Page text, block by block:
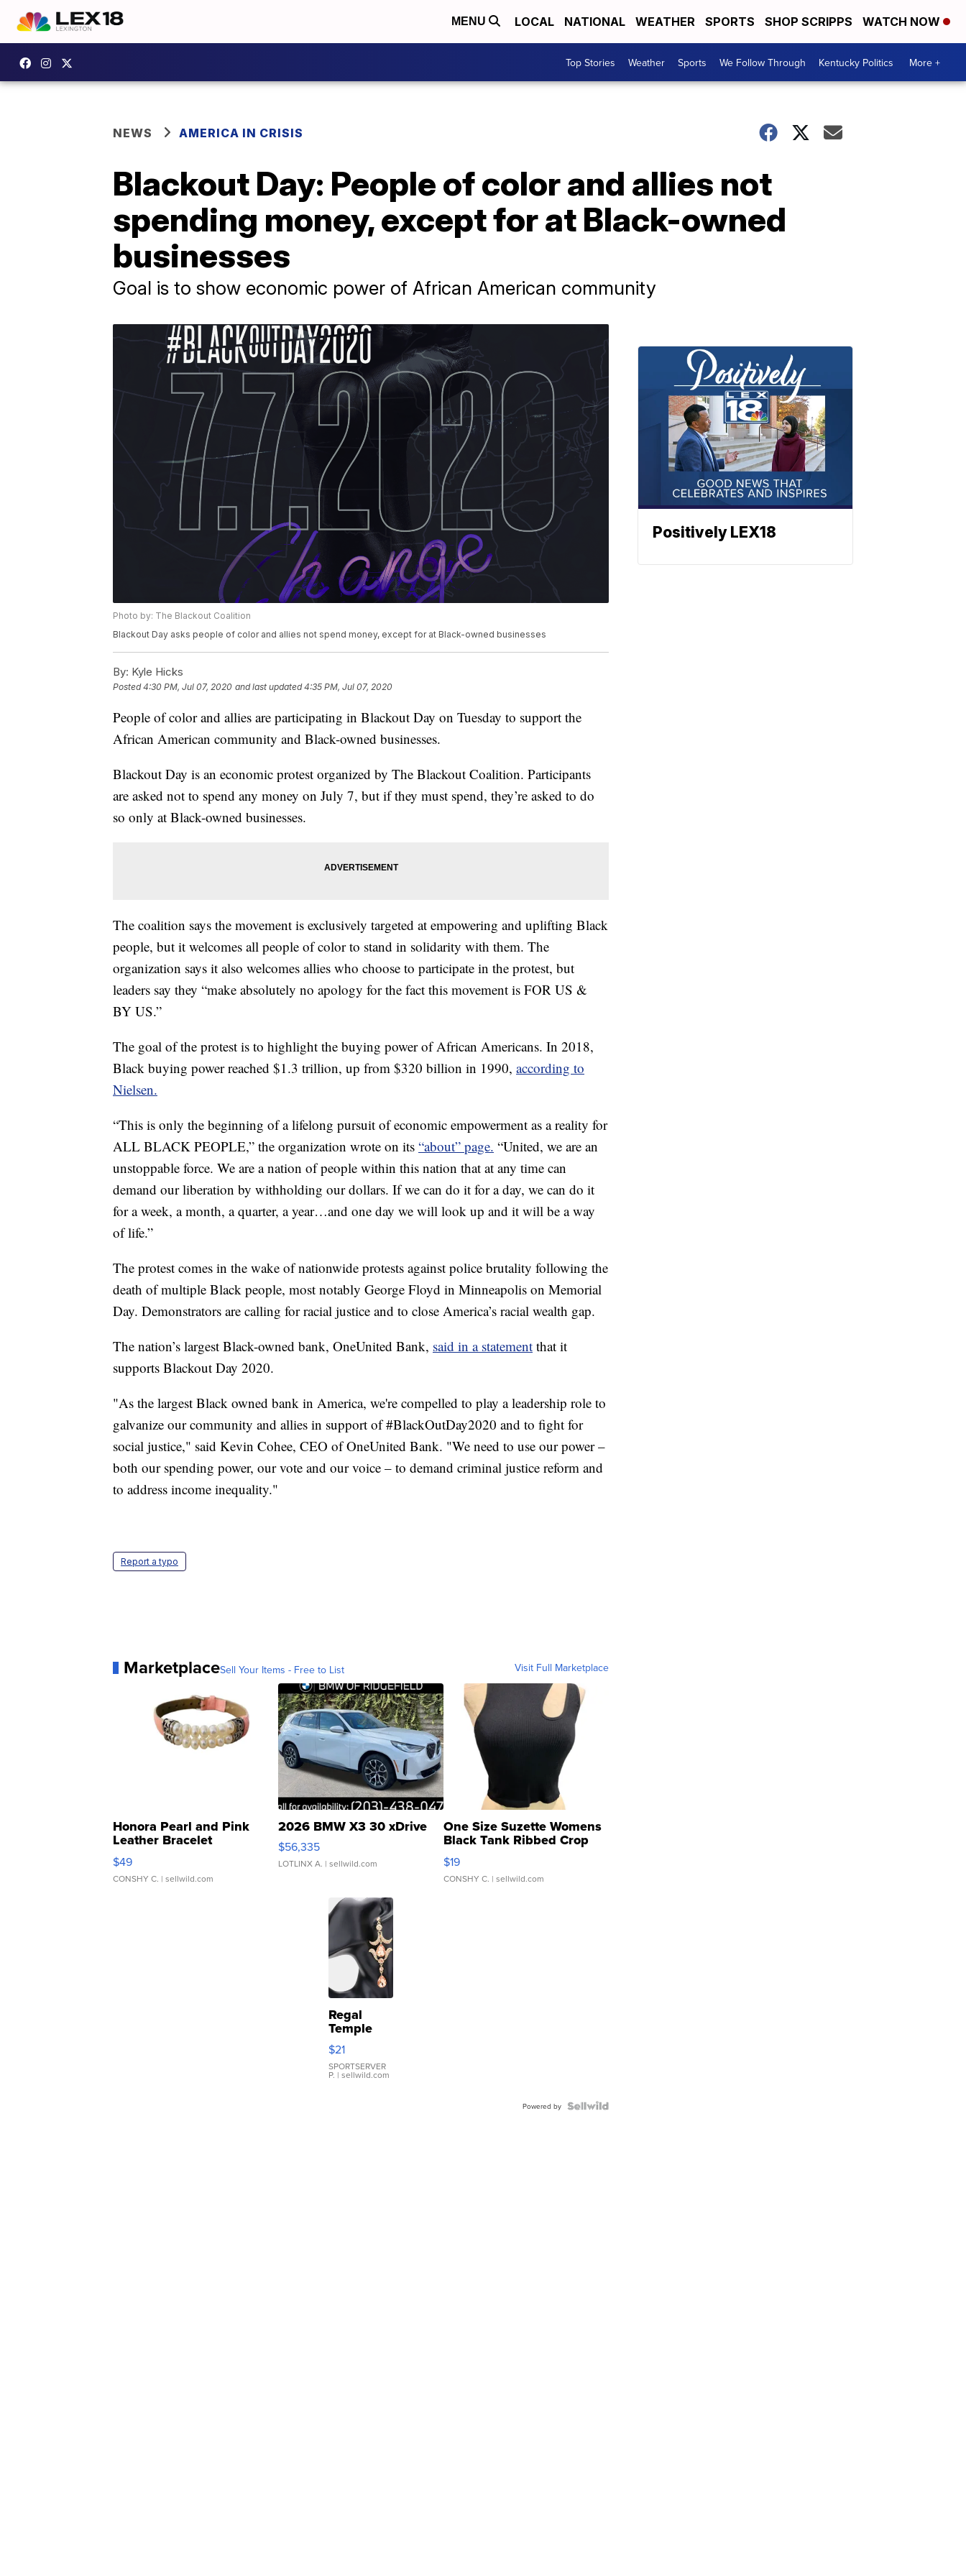
MENU LOCAL NATIONAL WEATHER SPORTS SHOP SCRIPPS WATCH NOW
Top Stories Weather Sports We Follow Through Kentucky Politics More +
NEWS AMERICA IN CRISIS
Blackout Day: People of color and allies not
spending money, except for at Black-owned
businesses
Goal is to show economic power of African American community
Photo by: The Blackout Coalition
Blackout Day asks people of color and allies not spend money, except for at Black-owned businesses
By: Kyle Hicks
Posted4:30 PM, Jul 07, 2020 and last updated 4:35 PM, Jul 07, 2020
People of color and allies are participating in Blackout Day on Tuesday to support the
African American community and Black-owned businesses.
Blackout Day is an economic protest organized by The Blackout Coalition. Participants
are asked not to spend any money on July 7, but if they must spend, they’re asked to do
so only at Black-owned businesses.
The coalition says the movement is exclusively targeted at empowering and uplifting Black
people, but it welcomes all people of color to stand in solidarity with them. The
organization says it also welcomes allies who choose to participate in the protest, but
leaders say they “make absolutely no apology for the fact this movement is FOR US &
BY US.”
The goal of the protest is to highlight the buying power of African Americans. In 2018,
Black buying power reached $1.3 trillion, up from $320 billion in 1990, according to
Nielsen.
“This is only the beginning of a lifelong pursuit of economic empowerment as a reality for
ALL BLACK PEOPLE,” the organization wrote on its “about” page. “United, we are an
unstoppable force. We are a nation of people within this nation that at any time can
demand our liberation by withholding our dollars. If we can do it for a day, we can do it
for a week, a month, a quarter, a year…and one day we will look up and it will be a way
of life.”
The protest comes in the wake of nationwide protests against police brutality following the
death of multiple Black people, most notably George Floyd in Minneapolis on Memorial
Day. Demonstrators are calling for racial justice and to close America’s racial wealth gap.
The nation’s largest Black-owned bank, OneUnited Bank, said in a statement that it
supports Blackout Day 2020.
"As the largest Black owned bank in America, we're compelled to play a leadership role to
galvanize our community and allies in support of #BlackOutDay2020 and to fight for
social justice," said Kevin Cohee, CEO of OneUnited Bank. "We need to use our power –
both our spending power, our vote and our voice – to demand criminal justice reform and
to address income inequality."
Report a typo
MarketplaceSell Your Items - Free to List Visit Full Marketplace
Honora Pearl and Pink
Leather Bracelet
Adjustable Buckle Clo...
$49
CONSHY C. | sellwild.com
2026 BMW X3 30 xDrive
$56,335
LOTLINX A. | sellwild.com
One Size Suzette Womens
Black Tank Ribbed Crop
Asymmetrical ...
$19
CONSHY C. | sellwild.com
Regal
Temple
Droplet
Earrings
$21
SPORTSERVER
P. | sellwild.com
Powered by
Positively LEX18